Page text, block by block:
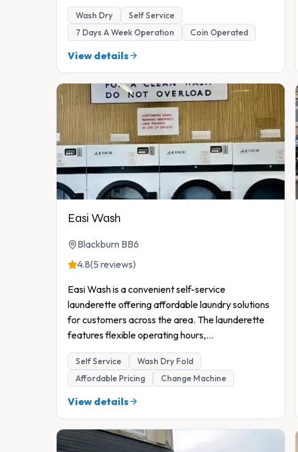
Wash Dry
Self Service
7 Days A Week Operation
Coin Operated
View details
Easi Wash
Blackburn BB6
4.8(5 reviews)
Easi Wash is a convenient self-service
launderette offering affordable laundry solutions
for customers across the area. The launderette
features flexible operating hours,...
Self Service
Wash Dry Fold
Affordable Pricing
Change Machine
View details